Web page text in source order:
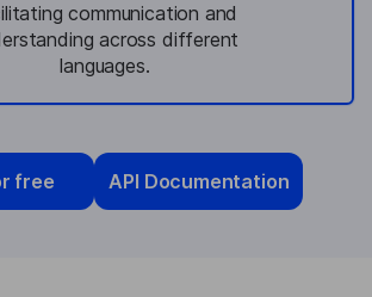
communication and
across different
languages.
free API Documentation